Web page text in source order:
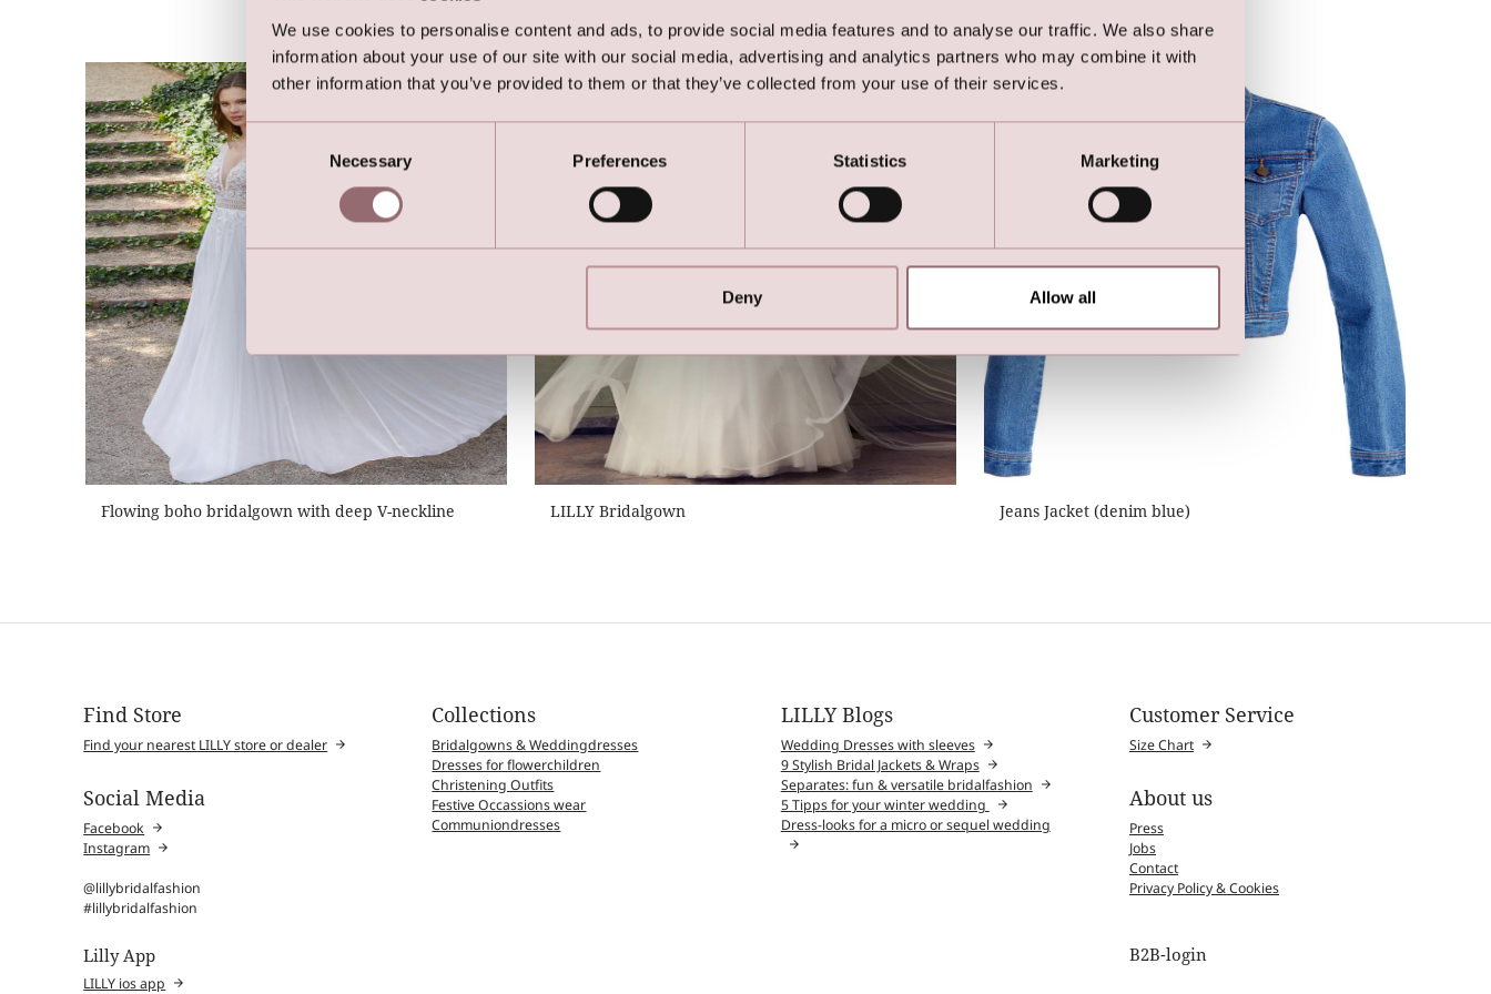
We use cookies to personalise content and ads, to provide social media features and to analyse our traffic. We also share
information about your use of our site with our social media, advertising and analytics partners who may combine it with
other information that you’ve provided to them or that they’ve collected from your use of their services.
Selection
Necessary Preferences Statistics Marketing
Deny Allow all
Flowing boho bridalgown with deep V-neckline LILLY Bridalgown Jeans Jacket (denim blue)
Find Store
Find your nearest LILLY store or dealer
Social Media
Facebook
Instagram
@lillybridalfashion
#lillybridalfashion
Lilly App
LILLY ios app
Collections
Bridalgowns & Weddingdresses
Dresses for flowerchildren
Christening Outfits
Festive Occassions wear
Communiondresses
LILLY Blogs
Wedding Dresses with sleeves
9 Stylish Bridal Jackets & Wraps
Separates: fun & versatile bridalfashion
5 Tipps for your winter wedding
Dress-looks for a micro or sequel wedding
Customer Service
Size Chart
About us
Press
Jobs
Contact
Privacy Policy & Cookies
B2B-login